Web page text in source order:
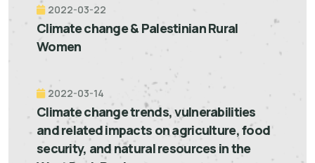
2022-03-22
Climate change & Palestinian Rural
Women
2022-03-14
Climate change trends, vulnerabilities
and related impacts on agriculture, food
security, and natural resources in the